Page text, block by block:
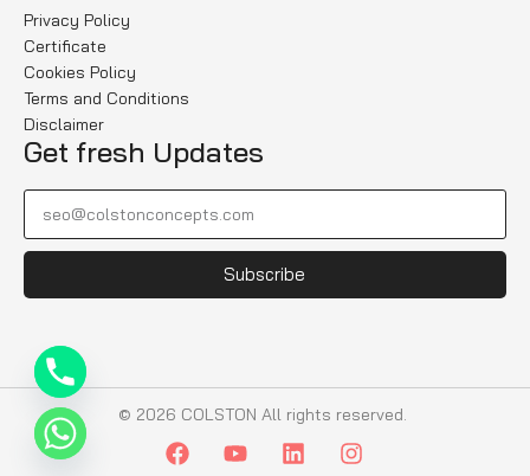
Privacy Policy
Certificate
Cookies Policy
Terms and Conditions
Disclaimer
Get fresh Updates
Subscribe
© 2026 COLSTON All rights reserved.